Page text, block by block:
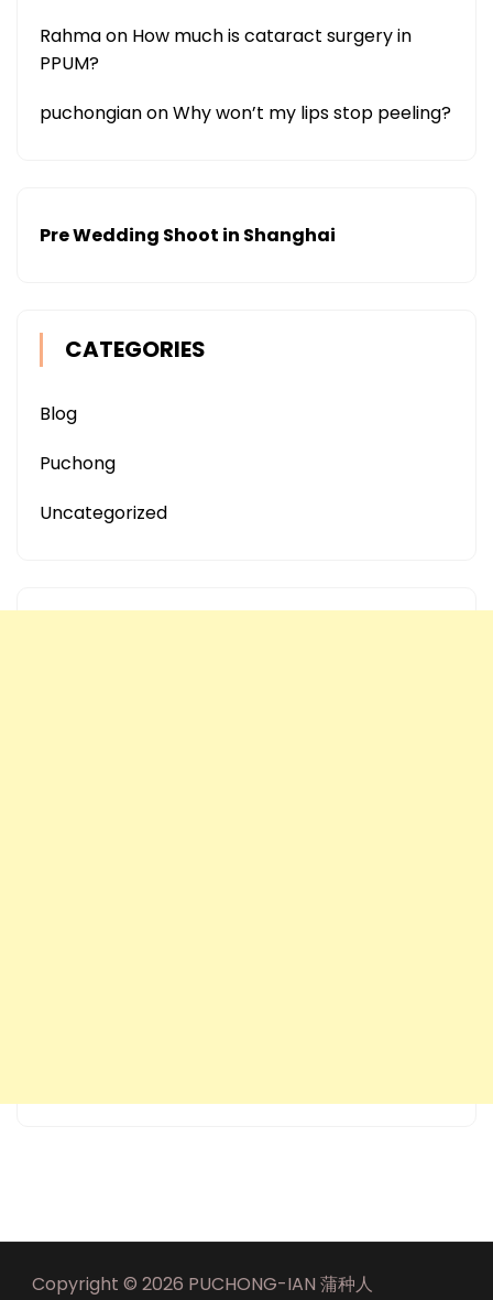
Rahmaon How much is cataract surgery in
PPUM?
puchongianonWhy won’t my lips stop peeling?
Pre Wedding Shoot in Shanghai
CATEGORIES
Blog
Puchong
Uncategorized
Copyright © 2026 PUCHONG-IAN 蒲种人